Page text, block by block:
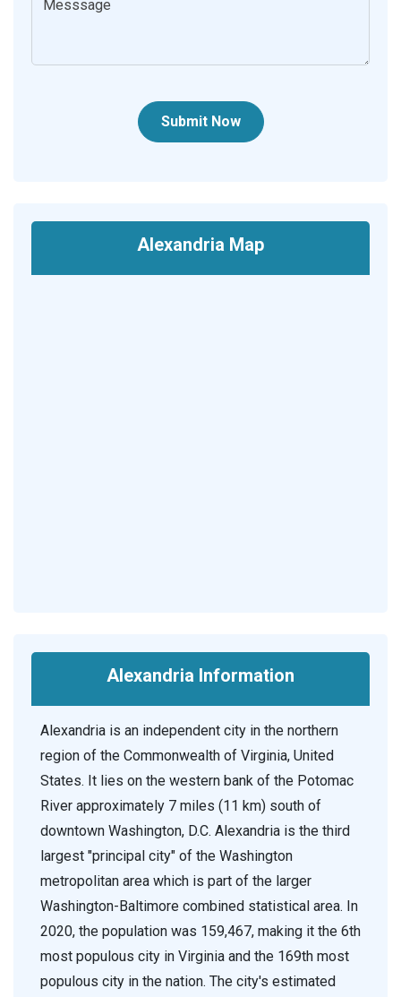
Submit Now
Alexandria Map
Alexandria Information
Alexandria is an independent city in the northern
region of the Commonwealth of Virginia, United
States. It lies on the western bank of the Potomac
River approximately 7 miles (11 km) south of
downtown Washington, D.C. Alexandria is the third
largest "principal city" of the Washington
metropolitan area which is part of the larger
Washington-Baltimore combined statistical area. In
2020, the population was 159,467, making it the 6th
most populous city in Virginia and the 169th most
populous city in the nation. The city's estimated